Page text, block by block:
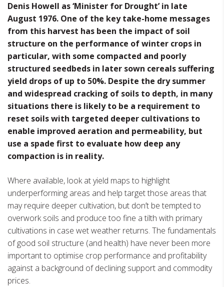
Denis Howell as ‘Minister for Drought’ in late
August 1976. One of the key take-home messages
from this harvest has been the impact of soil
structure on the performance of winter crops in
particular, with some compacted and poorly
structured seedbeds in later sown cereals suffering
yield drops of up to 50%. Despite the dry summer
and widespread cracking of soils to depth, in many
situations there is likely to be a requirement to
reset soils with targeted deeper cultivations to
enable improved aeration and permeability, but
use a spade first to evaluate how deep any
compaction is in reality.
Where available, look at yield maps to highlight
underperforming areas and help target those areas that
may require deeper cultivation, but don’t be tempted to
overwork soils and produce too fine a tilth with primary
cultivations in case wet weather returns. The fundamentals
of good soil structure (and health) have never been more
important to optimise crop performance and profitability
against a background of declining support and commodity
prices.